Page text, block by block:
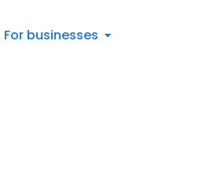
For businesses